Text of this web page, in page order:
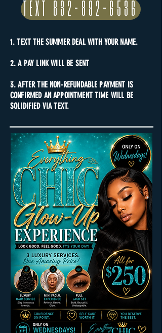
TEXT 832-892-6536
1. TEXT THE SUMMER DEAL WITH YOUR NAME.
2. A PAY LINK WILL BE SENT
3. AFTER THE NON-REFUNDABLE PAYMENT IS
CONFIRMED AN APPOINTMENT TIME WILL BE
SOLIDIFIED VIA TEXT.